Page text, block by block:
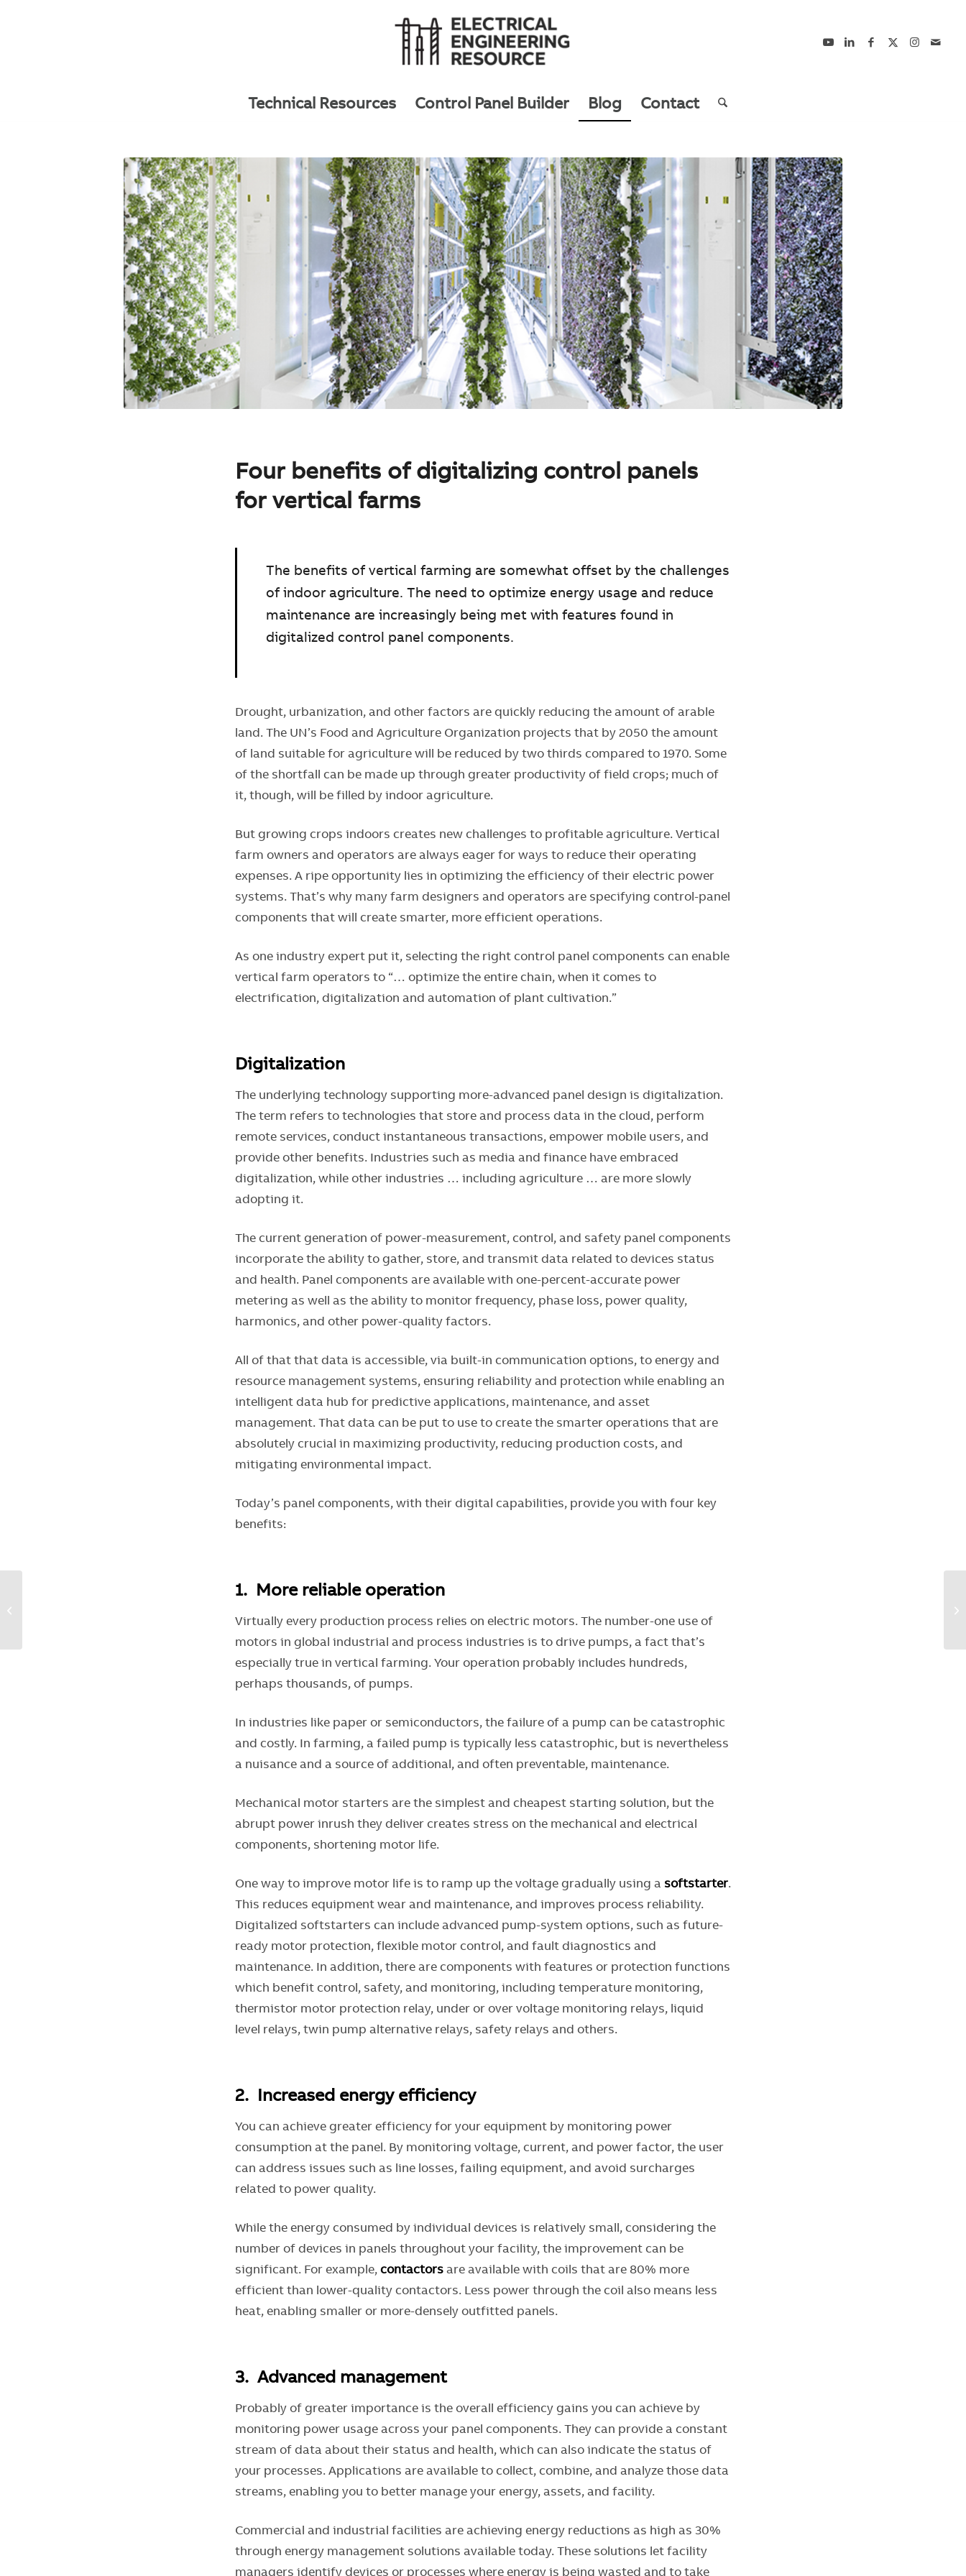
Technical Resources Control Panel Builder Blog Contact
Four benefits of digitalizing control panels
for vertical farms
The benefits of vertical farming are somewhat offset by the challenges
of indoor agriculture. The need to optimize energy usage and reduce
maintenance are increasingly being met with features found in
digitalized control panel components.
Drought, urbanization, and other factors are quickly reducing the amount of arable
land. The UN’s Food and Agriculture Organization projects that by 2050 the amount
of land suitable for agriculture will be reduced by two thirds compared to 1970. Some
of the shortfall can be made up through greater productivity of field crops; much of
it, though, will be filled by indoor agriculture.
But growing crops indoors creates new challenges to profitable agriculture. Vertical
farm owners and operators are always eager for ways to reduce their operating
expenses. A ripe opportunity lies in optimizing the efficiency of their electric power
systems. That’s why many farm designers and operators are specifying control-panel
components that will create smarter, more efficient operations.
As one industry expert put it, selecting the right control panel components can enable
vertical farm operators to “… optimize the entire chain, when it comes to
electrification, digitalization and automation of plant cultivation.”
Digitalization
The underlying technology supporting more-advanced panel design is digitalization.
The term refers to technologies that store and process data in the cloud, perform
remote services, conduct instantaneous transactions, empower mobile users, and
provide other benefits. Industries such as media and finance have embraced
digitalization, while other industries … including agriculture … are more slowly
adopting it.
The current generation of power-measurement, control, and safety panel components
incorporate the ability to gather, store, and transmit data related to devices status
and health. Panel components are available with one-percent-accurate power
metering as well as the ability to monitor frequency, phase loss, power quality,
harmonics, and other power-quality factors.
All of that that data is accessible, via built-in communication options, to energy and
resource management systems, ensuring reliability and protection while enabling an
intelligent data hub for predictive applications, maintenance, and asset
management. That data can be put to use to create the smarter operations that are
absolutely crucial in maximizing productivity, reducing production costs, and
mitigating environmental impact.
Today’s panel components, with their digital capabilities, provide you with four key
benefits:
1. More reliable operation
Virtually every production process relies on electric motors. The number-one use of
motors in global industrial and process industries is to drive pumps, a fact that’s
especially true in vertical farming. Your operation probably includes hundreds,
perhaps thousands, of pumps.
In industries like paper or semiconductors, the failure of a pump can be catastrophic
and costly. In farming, a failed pump is typically less catastrophic, but is nevertheless
a nuisance and a source of additional, and often preventable, maintenance.
Mechanical motor starters are the simplest and cheapest starting solution, but the
abrupt power inrush they deliver creates stress on the mechanical and electrical
components, shortening motor life.
One way to improve motor life is to ramp up the voltage gradually using a softstarter.
This reduces equipment wear and maintenance, and improves process reliability.
Digitalized softstarters can include advanced pump-system options, such as future-
ready motor protection, flexible motor control, and fault diagnostics and
maintenance. In addition, there are components with features or protection functions
which benefit control, safety, and monitoring, including temperature monitoring,
thermistor motor protection relay, under or over voltage monitoring relays, liquid
level relays, twin pump alternative relays, safety relays and others.
2. Increased energy efficiency
You can achieve greater efficiency for your equipment by monitoring power
consumption at the panel. By monitoring voltage, current, and power factor, the user
can address issues such as line losses, failing equipment, and avoid surcharges
related to power quality.
While the energy consumed by individual devices is relatively small, considering the
number of devices in panels throughout your facility, the improvement can be
significant. For example, contactorsare available with coils that are 80% more
efficient than lower-quality contactors. Less power through the coil also means less
heat, enabling smaller or more-densely outfitted panels.
3. Advanced management
Probably of greater importance is the overall efficiency gains you can achieve by
monitoring power usage across your panel components. They can provide a constant
stream of data about their status and health, which can also indicate the status of
your processes. Applications are available to collect, combine, and analyze those data
streams, enabling you to better manage your energy, assets, and facility.
Commercial and industrial facilities are achieving energy reductions as high as 30%
through energy management solutions available today. These solutions let facility
managers identify devices or processes where energy is being wasted and to take